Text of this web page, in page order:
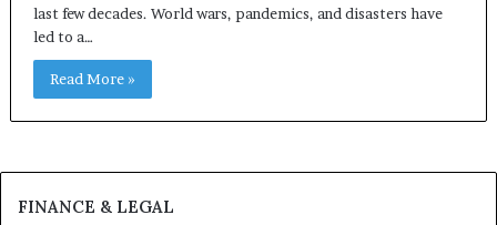
last few decades. World wars, pandemics, and disasters have
led to a…
Read More »
FINANCE & LEGAL